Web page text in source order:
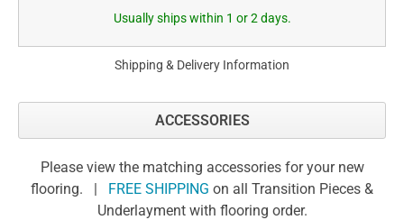
Usually ships within 1 or 2 days.
Shipping & Delivery Information
ACCESSORIES
Please view the matching accessories for your new
flooring. | FREE SHIPPING on all Transition Pieces &
Underlayment with flooring order.